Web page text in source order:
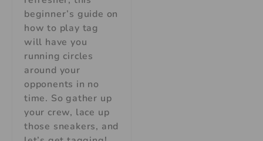
beginner’s guide on
how to play tag
will have you
running circles
around your
opponents in no
time. So gather up
your crew, lace up
those sneakers, and